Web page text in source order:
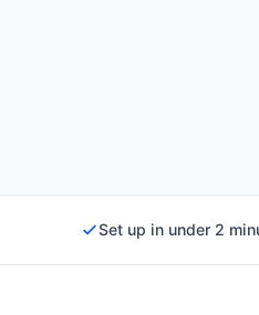
Set up in under 2